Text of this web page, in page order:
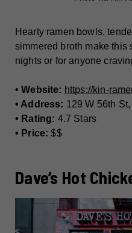
Hearty ramen bowls,
simmered broth make this
nights or for anyone
• Website: https://kin-
• Address: 129 W 56th
• Rating: 4.7 Stars
• Price: $$
Dave’s Hot